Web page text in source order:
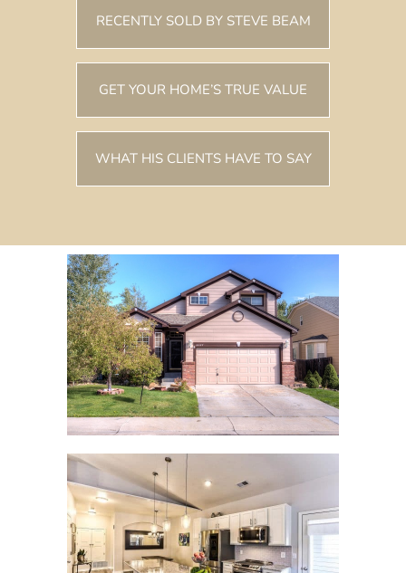
RECENTLY SOLD BY STEVE BEAM
GET YOUR HOME’S TRUE VALUE
WHAT HIS CLIENTS HAVE TO SAY